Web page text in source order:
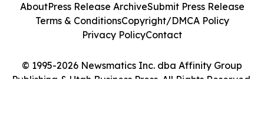
© 1995-2026 Newsmatics Inc. dba Affinity Group
Publishing & Utah Business Press. All Rights Reserved.
AboutPress Release ArchiveSubmit Press Release
Terms & ConditionsCopyright/DMCA Policy
Privacy PolicyContact